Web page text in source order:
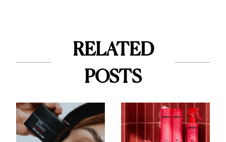
RELATED
POSTS